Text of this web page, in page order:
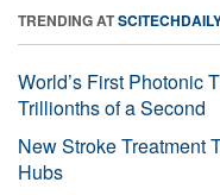
TRENDING AT
World’s First Photonic
Trillionths of a Second
New Stroke Treatment
Hubs